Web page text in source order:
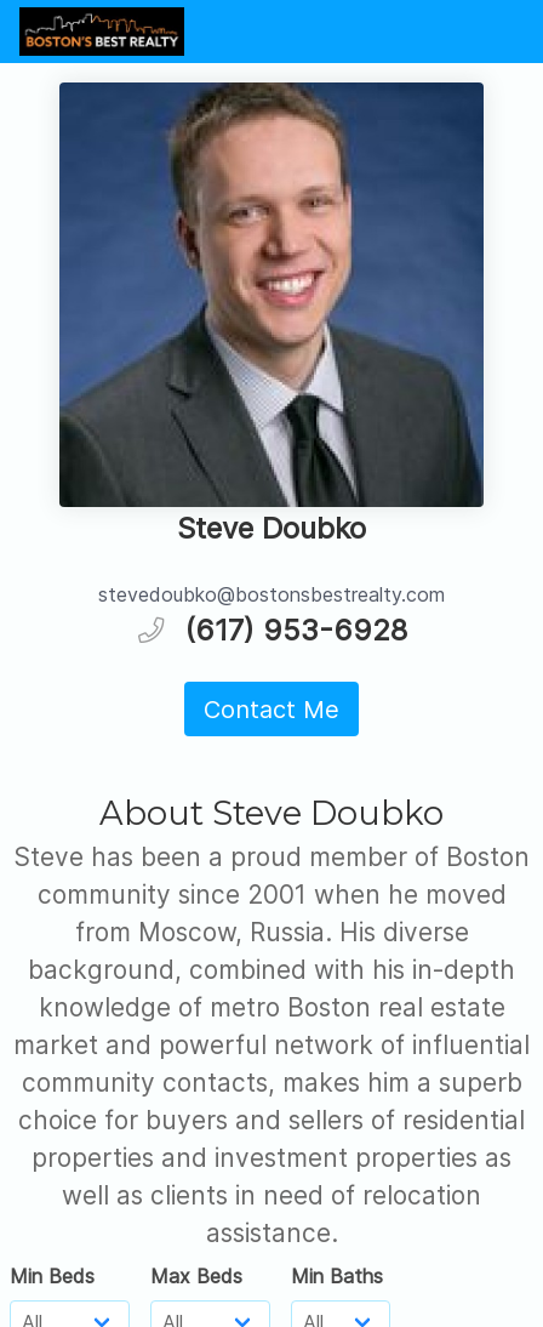
Steve Doubko
stevedoubko@bostonsbestrealty.com
(617) 953-6928
Contact Me
About Steve Doubko
Steve has been a proud member of Boston
community since 2001 when he moved
from Moscow, Russia. His diverse
background, combined with his in-depth
knowledge of metro Boston real estate
market and powerful network of influential
community contacts, makes him a superb
choice for buyers and sellers of residential
properties and investment properties as
well as clients in need of relocation
assistance.
Min Beds Max Beds Min Baths